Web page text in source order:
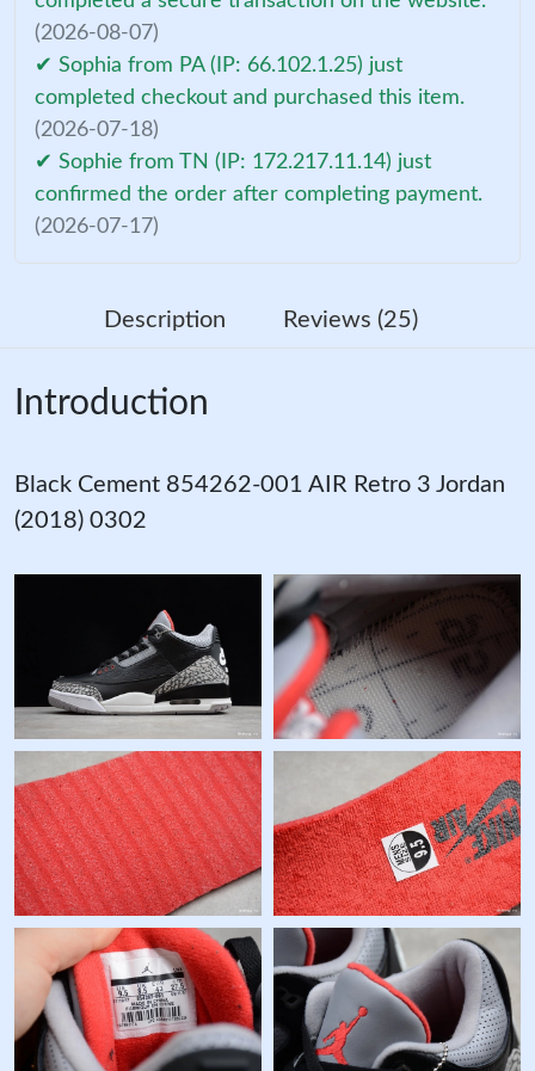
(2026-08-07)
✔ Sophia from PA (IP: 66.102.1.25) just
completed checkout and purchased this item.
(2026-07-18)
✔ Sophie from TN (IP: 172.217.11.14) just
confirmed the order after completing payment.
(2026-07-17)
Description Reviews (25)
Introduction
Black Cement 854262-001 AIR Retro 3 Jordan
(2018) 0302